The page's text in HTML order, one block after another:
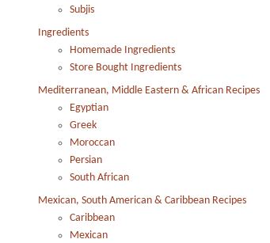
Subjis
Ingredients
Homemade Ingredients
Store Bought Ingredients
Mediterranean, Middle Eastern & African Recipes
Egyptian
Greek
Moroccan
Persian
South African
Mexican, South American & Caribbean Recipes
Caribbean
Mexican